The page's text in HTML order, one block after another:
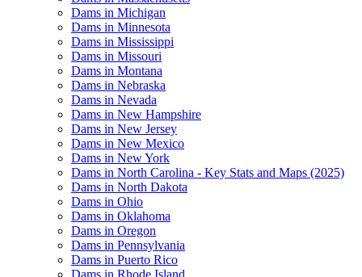
Dams in Michigan
Dams in Minnesota
Dams in Mississippi
Dams in Missouri
Dams in Montana
Dams in Nebraska
Dams in Nevada
Dams in New Hampshire
Dams in New Jersey
Dams in New Mexico
Dams in New York
Dams in North Carolina - Key Stats and Maps (2025)
Dams in North Dakota
Dams in Ohio
Dams in Oklahoma
Dams in Oregon
Dams in Pennsylvania
Dams in Puerto Rico
Dams in Rhode Island